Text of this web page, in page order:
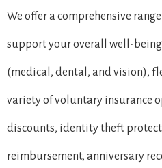
We offer a comprehensive
support your overall well-
(medical, dental, and vision),
variety of voluntary insurance
discounts, identity theft
reimbursement, anniversary